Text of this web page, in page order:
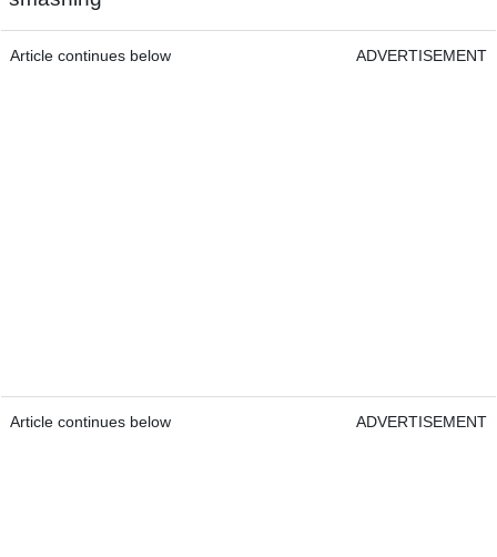
Article continues below ADVERTISEMENT
Article continues below ADVERTISEMENT